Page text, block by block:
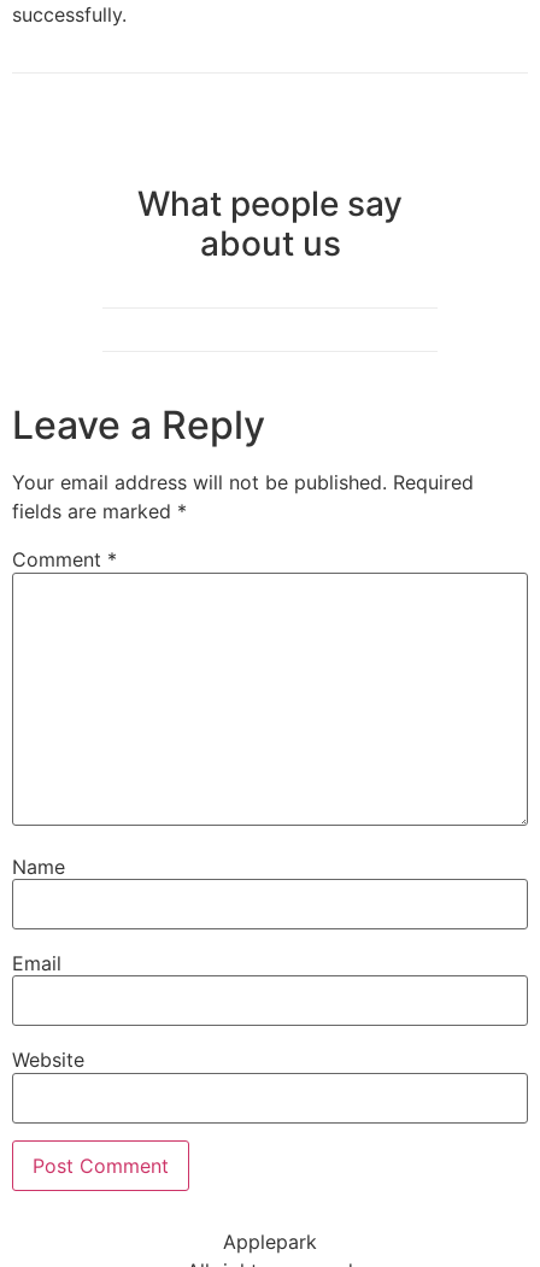
successfully.
What people say
about us
Leave a Reply
Your email address will not be published. Required
fields are marked *
Comment *
Name
Email
Website
Applepark